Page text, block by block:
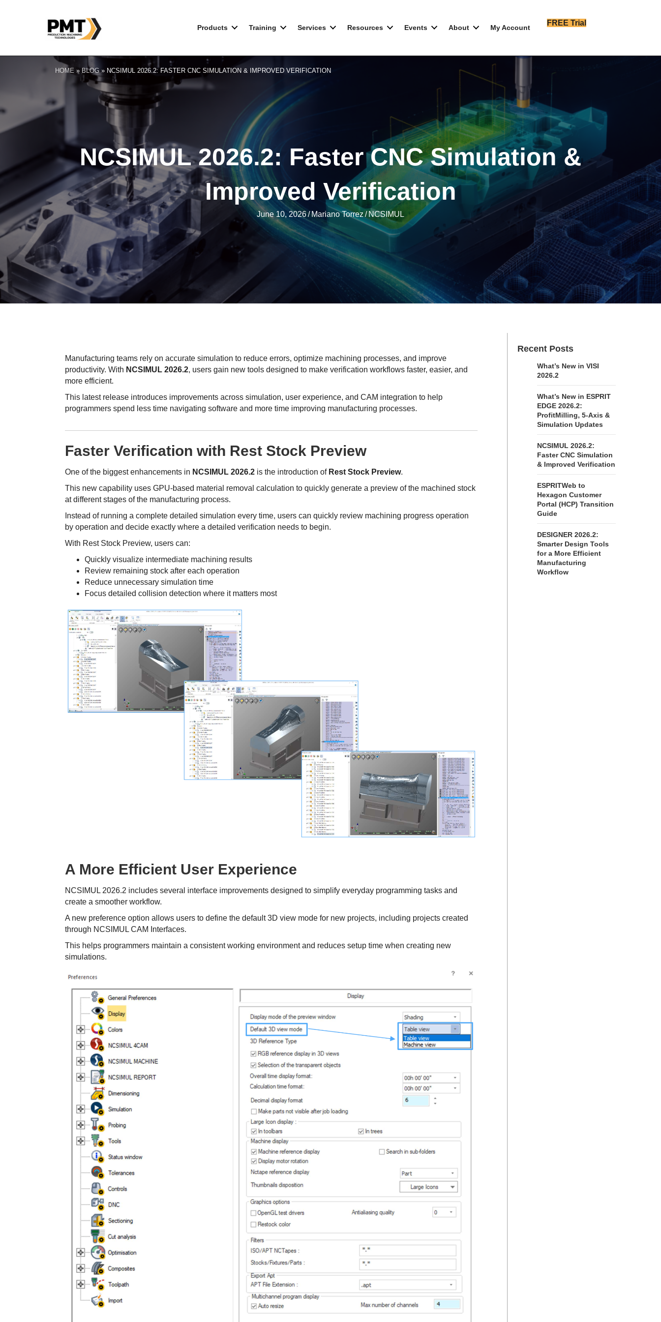
Products Training Services Resources Events About My Account
FREE Trial
HOME » BLOG» NCSIMUL 2026.2: FASTER CNC SIMULATION & IMPROVED VERIFICATION
NCSIMUL 2026.2: Faster CNC Simulation &
Improved Verification
June 10, 2026/Mariano Torrez / NCSIMUL
Manufacturing teams rely on accurate simulation to reduce errors, optimize machining processes, and improve
productivity. With NCSIMUL 2026.2, users gain new tools designed to make verification workflows faster, easier, and
more efficient.
This latest release introduces improvements across simulation, user experience, and CAM integration to help
programmers spend less time navigating software and more time improving manufacturing processes.
Faster Verification with Rest Stock Preview
One of the biggest enhancements in NCSIMUL 2026.2 is the introduction of Rest Stock Preview.
This new capability uses GPU-based material removal calculation to quickly generate a preview of the machined stock
at different stages of the manufacturing process.
Instead of running a complete detailed simulation every time, users can quickly review machining progress operation
by operation and decide exactly where a detailed verification needs to begin.
With Rest Stock Preview, users can:
Quickly visualize intermediate machining results
Review remaining stock after each operation
Reduce unnecessary simulation time
Focus detailed collision detection where it matters most
A More Efficient User Experience
NCSIMUL 2026.2 includes several interface improvements designed to simplify everyday programming tasks and
create a smoother workflow.
A new preference option allows users to define the default 3D view mode for new projects, including projects created
through NCSIMUL CAM Interfaces.
This helps programmers maintain a consistent working environment and reduces setup time when creating new
simulations.
Recent Posts
What’s New in VISI
2026.2
What’s New in ESPRIT
EDGE 2026.2:
ProfitMilling, 5-Axis &
Simulation Updates
NCSIMUL 2026.2:
Faster CNC Simulation
& Improved Verification
ESPRITWeb to
Hexagon Customer
Portal (HCP) Transition
Guide
DESIGNER 2026.2:
Smarter Design Tools
for a More Efficient
Manufacturing
Workflow